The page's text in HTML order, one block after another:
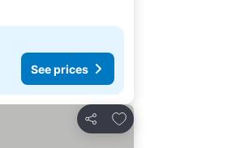
See prices
Share
Add to favorites